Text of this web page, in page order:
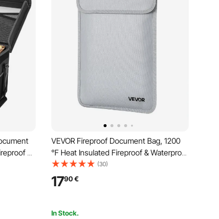
&
Office
VEVOR Fireproof Document Bag, 1200
℉ Heat Insulated Fireproof & Waterproof
Bag with Smooth Zipper, Portable File
Storage Organizer Home Office Travel
Use, for Passports, Important
(30)
1790€
In Stock.